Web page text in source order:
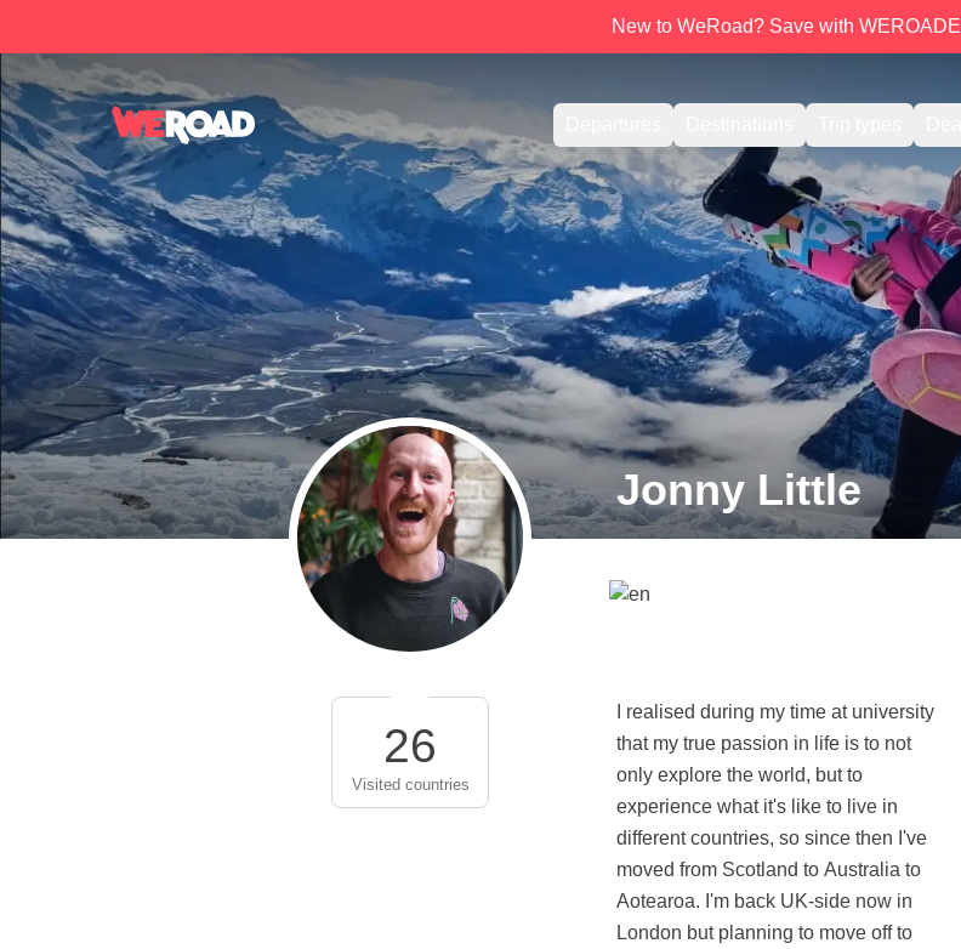
New to WeRoad? Save with
Jonny Little
26
Visited countries
I realised during my time at university
that my true passion in life is to not
only explore the world, but to
experience what it's like to live in
different countries, so since then I've
moved from Scotland to Australia to
Aotearoa. I'm back UK-side now in
London but planning to move off to
moves, what better way to explore the
wealth of beauty and culture this world
has to offer by coming along for the
ride on a WeRoad tour with other
travel enthusiasts, or if this is
something new for you, being able to
share what makes me so passionate
about exploring Earth in all of her